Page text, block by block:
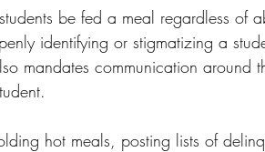
be fed a meal regardless of
identifying or stigmatizing a
mandates communication around
hot meals, posting lists of